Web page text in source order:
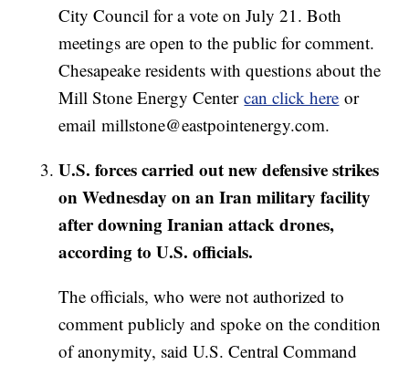
City Council for a vote on July 21. Both
meetings are open to the public for comment.
Chesapeake residents with questions about the
Mill Stone Energy Centercan click here or
email millstone@eastpointenergy.com.
U.S. forces carried out new defensive strikes
on Wednesday on an Iran military facility
after downing Iranian attack drones,
according to U.S. officials.
The officials, who were not authorized to
comment publicly and spoke on the condition
of anonymity, said U.S. Central Command